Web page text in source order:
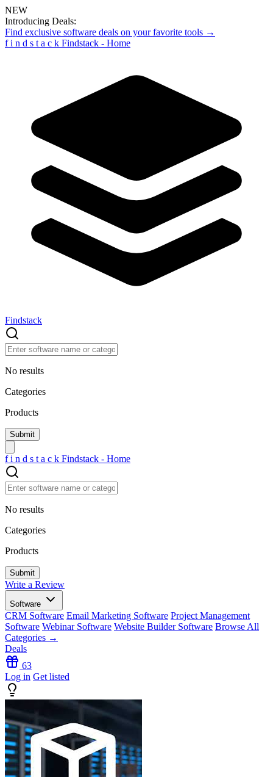
NEW
Introducing Deals:
Find exclusive software deals on your favorite tools →
f i n d s t a c k Findstack - Home
Findstack
No results
Categories
Products
f i n d s t a c k Findstack - Home
No results
Categories
Products
Write a Review
Software
CRM Software Email Marketing Software Project Management
Software Webinar Software Website Builder Software Browse All
Categories →
Deals
63
Log in Get listed